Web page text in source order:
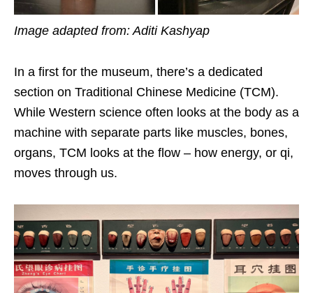
Image adapted from: Aditi Kashyap
In a first for the museum, there’s a dedicated
section on Traditional Chinese Medicine (TCM).
While Western science often looks at the body as a
machine with separate parts like muscles, bones,
organs, TCM looks at the flow – how energy, or qi,
moves through us.